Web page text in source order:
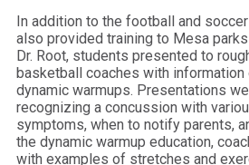
In addition to the football and
also provided training to Mesa
Dr. Root, students presented to
basketball coaches with information
dynamic warmups. Presentations
recognizing a concussion with
symptoms, when to notify parents,
the dynamic warmup education,
with examples of stretches and